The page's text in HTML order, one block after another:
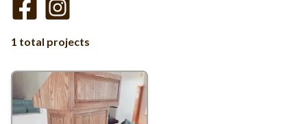
1 total projects